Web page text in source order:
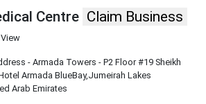
Centre Claim Business
- Armada Towers - P2 Floor #19 Sheikh
Armada BlueBay,Jumeirah Lakes
Arab Emirates